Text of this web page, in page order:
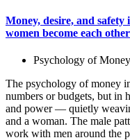
Money, desire, and
women become each
Psychology of Money
The psychology of money
numbers or budgets, but in
and power — quietly
and a woman. The male
work with men around the